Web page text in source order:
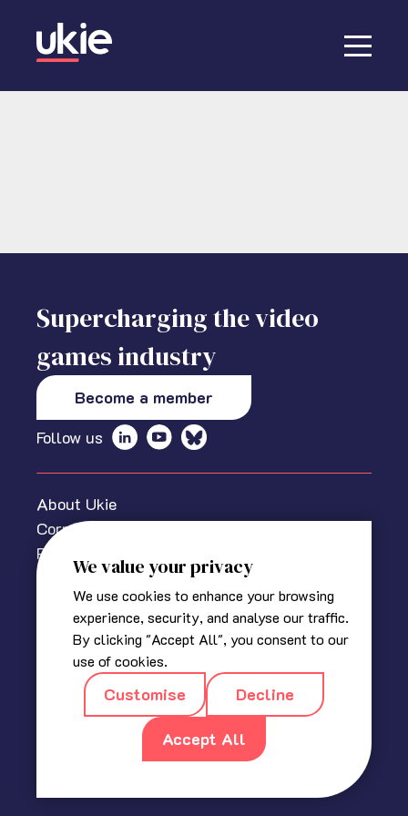
We value your privacy
We use cookies to enhance your browsing
experience, security, and analyse our traffic.
By clicking "Accept All", you consent to our
use of cookies.
Customise Decline
Accept All
Supercharging the video
games industry
Become a member
Follow us
About Ukie
Corporate information
Privacy policy
Cookies Policy
Media centre
Contact us
© 2025 The Association for UK Interactive Entertainment
(Ukie). Ukie is a non-profit trade association for the video
game industry in the UK.
Registered in England|Company No 2420400|18a, Blackbull
Yard, 24 – 28 Hatton Wall, London EC1N 8JH
press@ukie.org.uk